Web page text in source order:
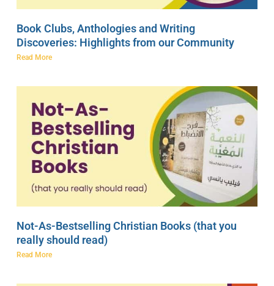
Book Clubs, Anthologies and Writing
Discoveries: Highlights from our Community
Read More
Not-As-Bestselling Christian Books (that you
really should read)
Read More